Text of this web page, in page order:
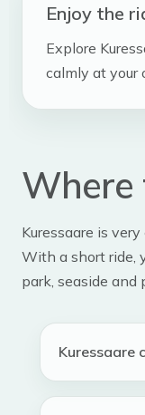
Enjoy the
Explore
calmly at your
Where
Kuressaare is
With a short ride,
park, seaside and
Kuressaare